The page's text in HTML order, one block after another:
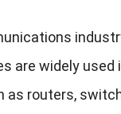
are widely used
as routers,